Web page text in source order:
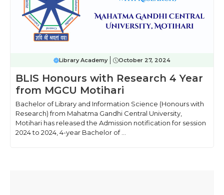
Library Academy October 27, 2024
BLIS Honours with Research 4 Year
from MGCU Motihari
Bachelor of Library and Information Science (Honours with
Research) from Mahatma Gandhi Central University,
Motihari has released the Admission notification for session
2024 to 2024, 4-year Bachelor of ...